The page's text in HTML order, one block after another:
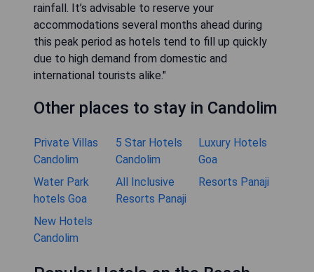
rainfall. It’s advisable to reserve your
accommodations several months ahead during
this peak period as hotels tend to fill up quickly
due to high demand from domestic and
international tourists alike."
Other places to stay in Candolim
Private Villas
Candolim
5 Star Hotels
Candolim
Luxury Hotels
Goa
Water Park
hotels Goa
All Inclusive
Resorts Panaji
Resorts Panaji
New Hotels
Candolim